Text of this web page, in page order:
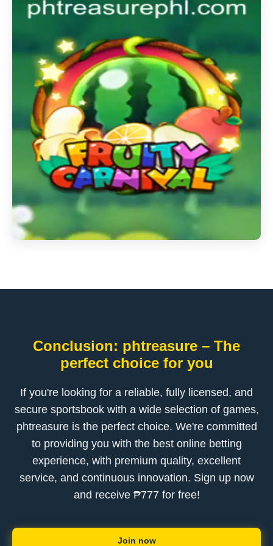
Conclusion: phtreasure – The
perfect choice for you
If you're looking for a reliable, fully licensed, and
secure sportsbook with a wide selection of games,
phtreasure is the perfect choice. We're committed
to providing you with the best online betting
experience, with premium quality, excellent
service, and continuous innovation. Sign up now
and receive ₱777 for free!
Join now